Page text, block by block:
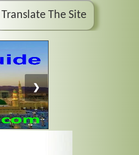
Translate The Site
❯